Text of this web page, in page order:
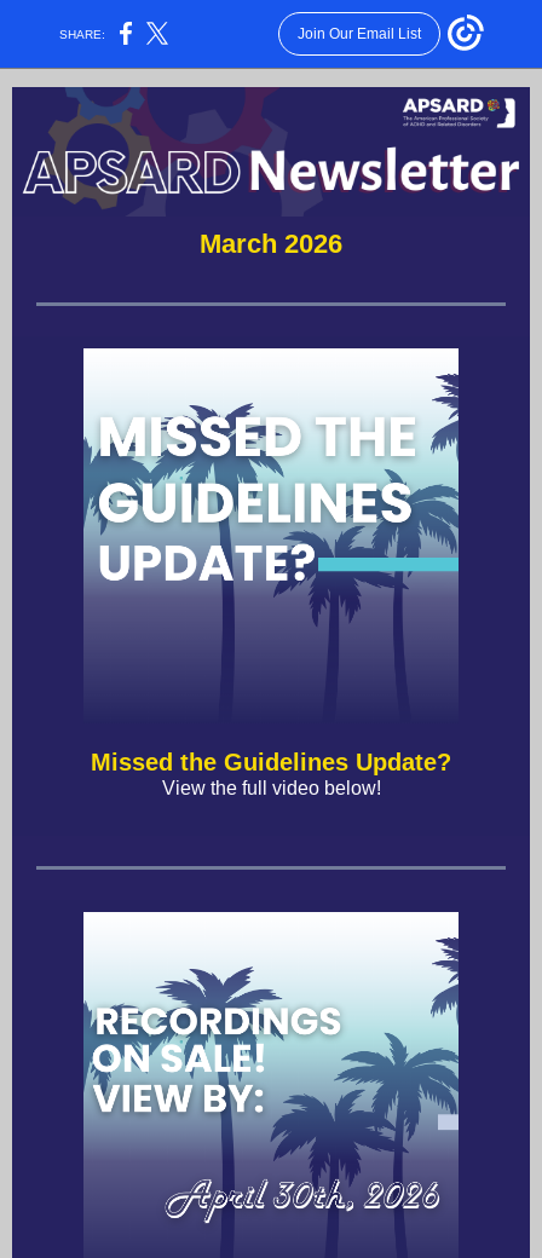
SHARE: Join Our Email List
March 2026
Missed the Guidelines Update?
View the full video below!